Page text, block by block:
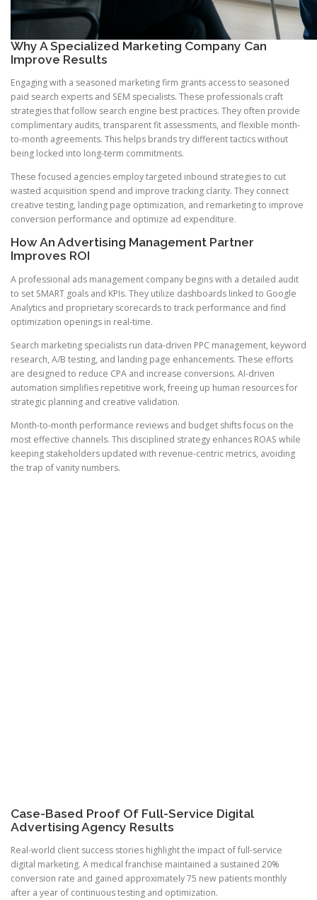
Why A Specialized Marketing Company Can
Improve Results
Engaging with a seasoned marketing firm grants access to seasoned
paid search experts and SEM specialists. These professionals craft
strategies that follow search engine best practices. They often provide
complimentary audits, transparent fit assessments, and flexible month-
to-month agreements. This helps brands try different tactics without
being locked into long-term commitments.
These focused agencies employ targeted inbound strategies to cut
wasted acquisition spend and improve tracking clarity. They connect
creative testing, landing page optimization, and remarketing to improve
conversion performance and optimize ad expenditure.
How An Advertising Management Partner
Improves ROI
A professional ads management company begins with a detailed audit
to set SMART goals and KPIs. They utilize dashboards linked to Google
Analytics and proprietary scorecards to track performance and find
optimization openings in real-time.
Search marketing specialists run data-driven PPC management, keyword
research, A/B testing, and landing page enhancements. These efforts
are designed to reduce CPA and increase conversions. AI-driven
automation simplifies repetitive work, freeing up human resources for
strategic planning and creative validation.
Month-to-month performance reviews and budget shifts focus on the
most effective channels. This disciplined strategy enhances ROAS while
keeping stakeholders updated with revenue-centric metrics, avoiding
the trap of vanity numbers.
Case-Based Proof Of Full-Service Digital
Advertising Agency Results
Real-world client success stories highlight the impact of full-service
digital marketing. A medical franchise maintained a sustained 20%
conversion rate and gained approximately 75 new patients monthly
after a year of continuous testing and optimization.